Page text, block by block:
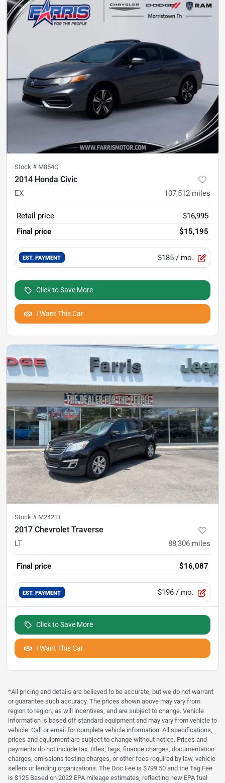
Stock # M854C
2014 Honda Civic
EX 107,512 miles
Retail price
$16,995
Final price
$15,195
EST. PAYMENT $185 / mo.
Click to Save More
I Want This Car
Stock # M2423T
2017 Chevrolet Traverse
LT 88,306 miles
Final price $16,087
EST. PAYMENT $196 / mo.
Click to Save More
I Want This Car
*All pricing and details are believed to be accurate, but we do not warrant
or guarantee such accuracy. The prices shown above may vary from
region to region, as will incentives, and are subject to change. Vehicle
information is based off standard equipment and may vary from vehicle to
vehicle. Call or email for complete vehicle information. All specifications,
prices and equipment are subject to change without notice. Prices and
payments do not include tax, titles, tags, finance charges, documentation
charges, emissions testing charges, or other fees required by law, vehicle
sellers or lending organizations. The Doc Fee is $799.50 and the Tag Fee
is $125 Based on 2022 EPA mileage estimates, reflecting new EPA fuel